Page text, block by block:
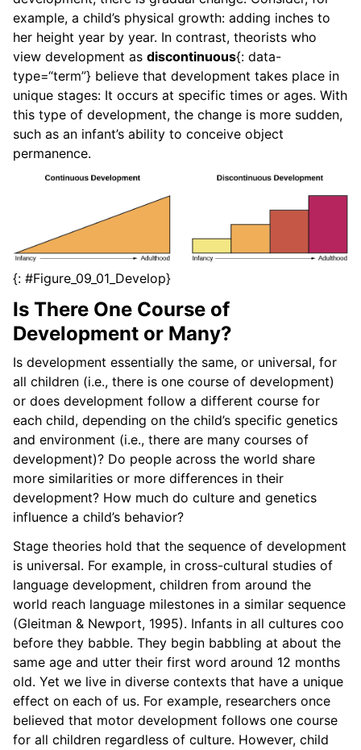
example, a child’s physical growth: adding inches to
her height year by year. In contrast, theorists who
view development as discontinuous{: data-
type=“term”} believe that development takes place in
unique stages: It occurs at specific times or ages. With
this type of development, the change is more sudden,
such as an infant’s ability to conceive object
permanence.
{: #Figure_09_01_Develop}
Is There One Course of
Development or Many?
Is development essentially the same, or universal, for
all children (i.e., there is one course of development)
or does development follow a different course for
each child, depending on the child’s specific genetics
and environment (i.e., there are many courses of
development)? Do people across the world share
more similarities or more differences in their
development? How much do culture and genetics
influence a child’s behavior?
Stage theories hold that the sequence of development
is universal. For example, in cross-cultural studies of
language development, children from around the
world reach language milestones in a similar sequence
(Gleitman & Newport, 1995). Infants in all cultures coo
before they babble. They begin babbling at about the
same age and utter their first word around 12 months
old. Yet we live in diverse contexts that have a unique
effect on each of us. For example, researchers once
believed that motor development follows one course
for all children regardless of culture. However, child